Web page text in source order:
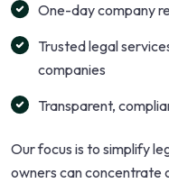
One-day company
Trusted legal
companies
Transparent,
Our focus is to simplify
owners can concentrate